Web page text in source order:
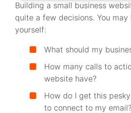
Building a small business
quite a few decisions. You may
yourself:
What should my
How many calls to
website have?
How do I get this
to connect to my email?